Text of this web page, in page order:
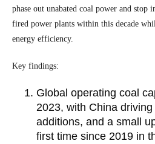
phase out unabated coal power and stop
fired power plants within this decade
energy efficiency.
Key findings:
Global operating coal
2023, with China
additions, and a small
first time since 2019 in